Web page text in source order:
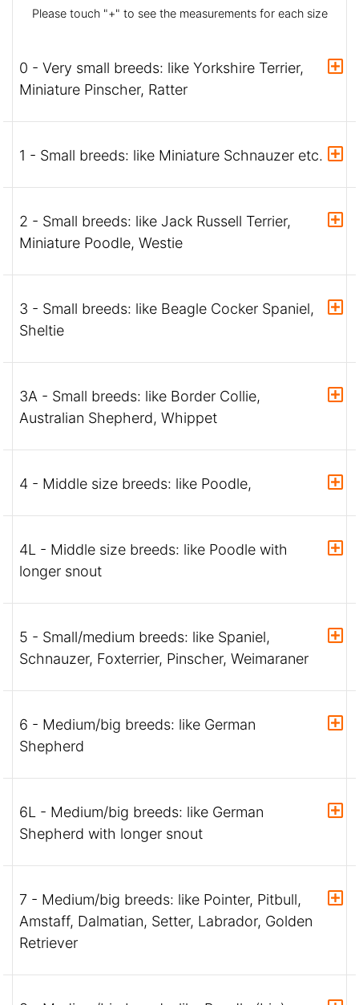
Please touch "+" to see the measurements for each size
0 - Very small breeds: like Yorkshire Terrier,
Miniature Pinscher, Ratter
1 - Small breeds: like Miniature Schnauzer etc.
2 - Small breeds: like Jack Russell Terrier,
Miniature Poodle, Westie
3 - Small breeds: like Beagle Cocker Spaniel,
Sheltie
3A - Small breeds: like Border Collie,
Australian Shepherd, Whippet
4 - Middle size breeds: like Poodle,
4L - Middle size breeds: like Poodle with
longer snout
5 - Small/medium breeds: like Spaniel,
Schnauzer, Foxterrier, Pinscher, Weimaraner
6 - Medium/big breeds: like German
Shepherd
6L - Medium/big breeds: like German
Shepherd with longer snout
7 - Medium/big breeds: like Pointer, Pitbull,
Amstaff, Dalmatian, Setter, Labrador, Golden
Retriever